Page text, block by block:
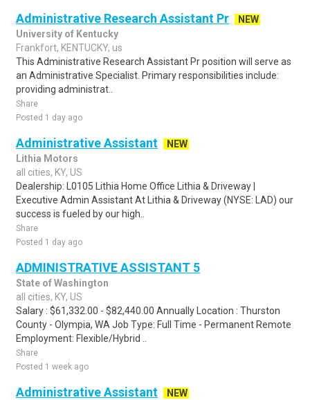
Administrative Research Assistant Pr
NEW
University of Kentucky
Frankfort, KENTUCKY, us
This Administrative Research Assistant Pr position will serve as
an Administrative Specialist. Primary responsibilities include:
providing administrat..
Share
Posted 1 day ago
Administrative Assistant
NEW
Lithia Motors
all cities, KY, US
Dealership: L0105 Lithia Home Office Lithia & Driveway |
Executive Admin Assistant At Lithia & Driveway (NYSE: LAD) our
success is fueled by our high..
Share
Posted 1 day ago
ADMINISTRATIVE ASSISTANT 5
State of Washington
all cities, KY, US
Salary : $61,332.00 - $82,440.00 Annually Location : Thurston
County - Olympia, WA Job Type: Full Time - Permanent Remote
Employment: Flexible/Hybrid ..
Share
Posted 1 week ago
Administrative Assistant
NEW